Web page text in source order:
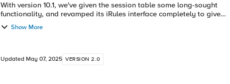
With version 10.1, we've given the session table some long-sought
functionality, and revamped its iRules interface completely to give
users a new, cleaner, full-featured way to keep track of global d...
Show More
Updated May 07, 2025 VERSION 2.0